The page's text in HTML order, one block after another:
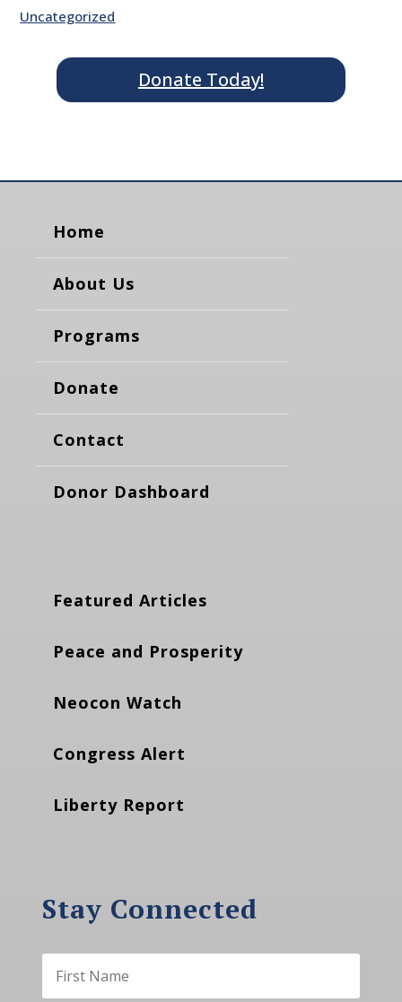
Uncategorized
Donate Today!
Home
About Us
Programs
Donate
Contact
Donor Dashboard
Featured Articles
Peace and Prosperity
Neocon Watch
Congress Alert
Liberty Report
Stay Connected